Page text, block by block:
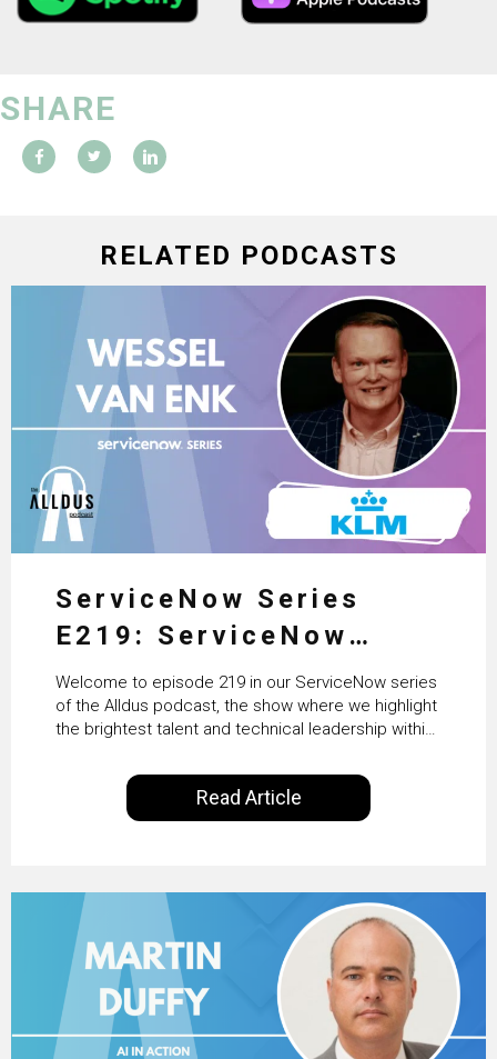
SHARE
RELATED PODCASTS
ServiceNow Series
E219: ServiceNow
HRSD, AI & Enterprise
Transformation with
KLM’s Wessel van Enk
Welcome to episode 219 in our ServiceNow series
of the Alldus podcast, the show where we highlight
the brightest talent and technical leadership within
International, our goal is to share with you the
insights of leaders in the field to showcase the
excellent work that is being done within…
Read Article